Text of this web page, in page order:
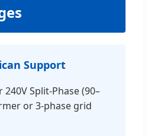
Support
Split-Phase (90–
or 3-phase grid